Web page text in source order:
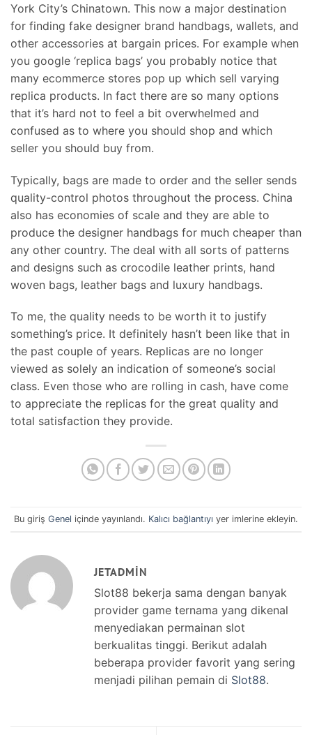
York City’s Chinatown. This now a major destination
for finding fake designer brand handbags, wallets, and
other accessories at bargain prices. For example when
you google ‘replica bags’ you probably notice that
many ecommerce stores pop up which sell varying
replica products. In fact there are so many options
that it’s hard not to feel a bit overwhelmed and
confused as to where you should shop and which
seller you should buy from.
Typically, bags are made to order and the seller sends
quality-control photos throughout the process. China
also has economies of scale and they are able to
produce the designer handbags for much cheaper than
any other country. The deal with all sorts of patterns
and designs such as crocodile leather prints, hand
woven bags, leather bags and luxury handbags.
To me, the quality needs to be worth it to justify
something’s price. It definitely hasn’t been like that in
the past couple of years. Replicas are no longer
viewed as solely an indication of someone’s social
class. Even those who are rolling in cash, have come
to appreciate the replicas for the great quality and
total satisfaction they provide.
Bu giriş Genel içinde yayınlandı. Kalıcı bağlantıyı yer imlerine ekleyin.
JETADMIN
Slot88 bekerja sama dengan banyak
provider game ternama yang dikenal
menyediakan permainan slot
berkualitas tinggi. Berikut adalah
beberapa provider favorit yang sering
menjadi pilihan pemain di Slot88.